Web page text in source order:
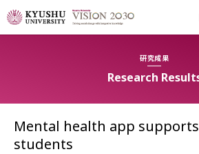
研究成果
Research
Mental health app
students